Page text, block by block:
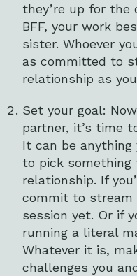
they’re up for the
BFF, your work
sister. Whoever
as committed to
relationship as
Set your goal:
partner, it’s time
It can be
to pick something
relationship. If
commit to stream
session yet. Or if
running a literal
Whatever it is,
challenges you